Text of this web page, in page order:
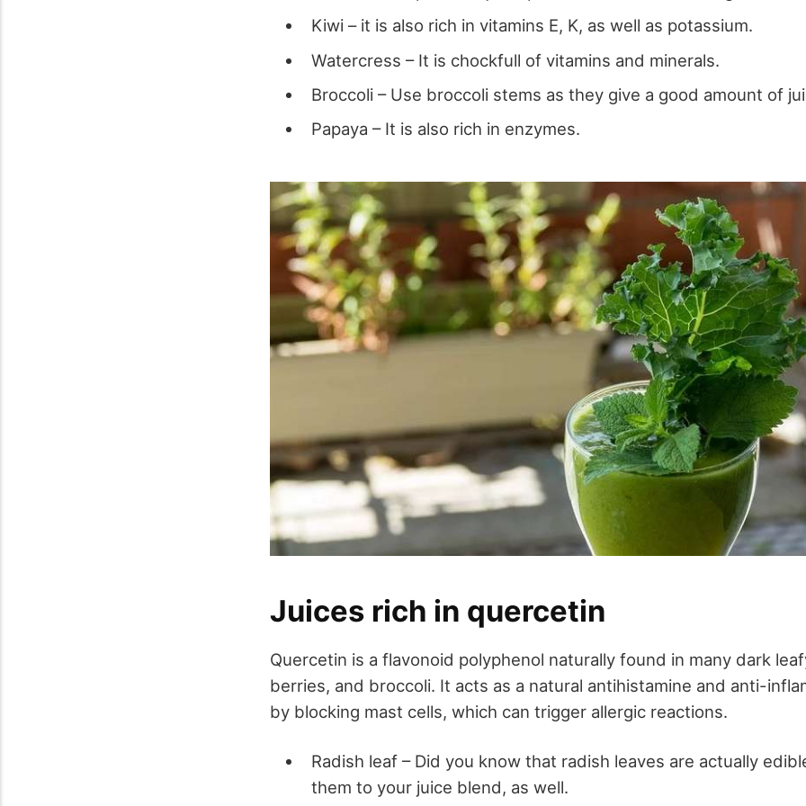
Kiwi – it is also rich in vitamins E, K, as well as potassium.
Watercress – It is chockfull of vitamins and minerals.
Broccoli – Use broccoli stems as they give a good amount of
Papaya – It is also rich in enzymes.
Juices rich in quercetin
Quercetin is a flavonoid polyphenol naturally found in many dark
berries, and broccoli. It acts as a natural antihistamine and anti-
by blocking mast cells, which can trigger allergic reactions.
Radish leaf – Did you know that radish leaves are actually
them to your juice blend, as well.